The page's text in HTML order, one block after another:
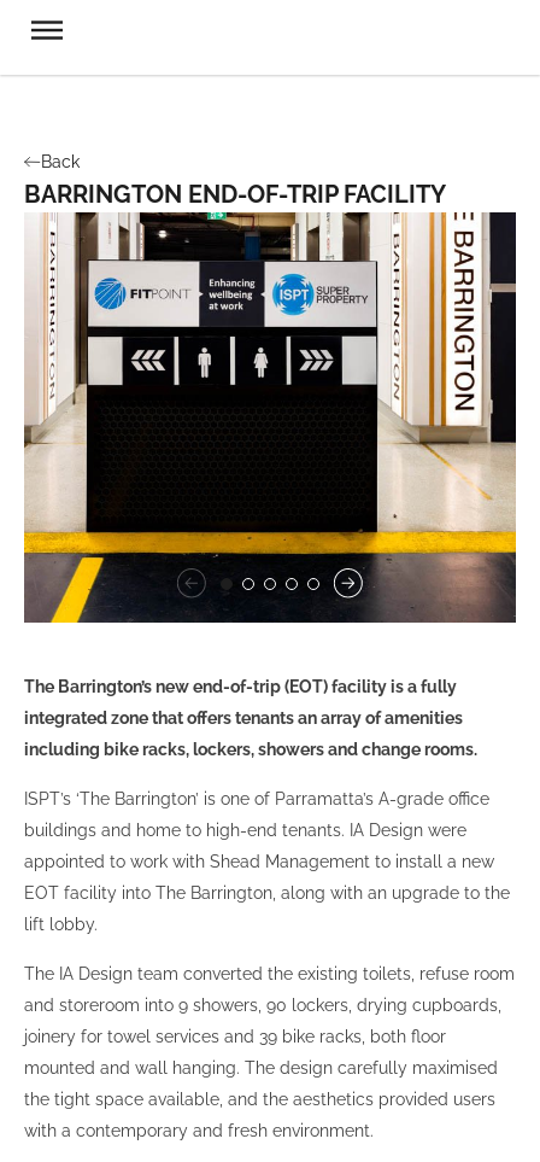
Back
BARRINGTON END-OF-TRIP FACILITY
The Barrington’s new end-of-trip (EOT) facility is a fully
integrated zone that offers tenants an array of amenities
including bike racks, lockers, showers and change rooms.
ISPT’s ‘The Barrington’ is one of Parramatta’s A-grade office
buildings and home to high-end tenants. IA Design were
appointed to work with Shead Management to install a new
EOT facility into The Barrington, along with an upgrade to the
lift lobby.
The IA Design team converted the existing toilets, refuse room
and storeroom into 9 showers, 90 lockers, drying cupboards,
joinery for towel services and 39 bike racks, both floor
mounted and wall hanging. The design carefully maximised
the tight space available, and the aesthetics provided users
with a contemporary and fresh environment.